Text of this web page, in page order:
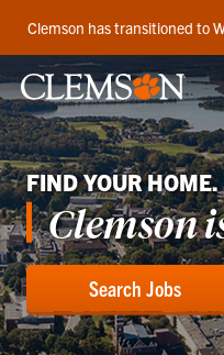
Clemson has transitioned to
FIND YOUR HOME.
Clemson
Search Jobs